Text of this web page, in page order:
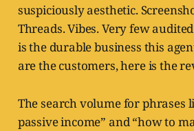
suspiciously aesthetic.
Threads. Vibes. Very few
is the durable business this
are the customers, here is the
The search volume for phrases
passive income” and “how to